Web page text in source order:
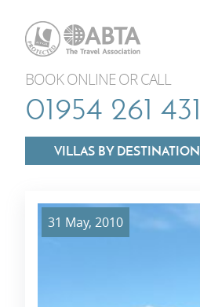
BOOK ONLINE OR CALL
01954 261 431
VILLAS BY DESTINATION
31 May, 2010